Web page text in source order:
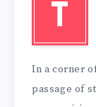
T
In a corner
passage of